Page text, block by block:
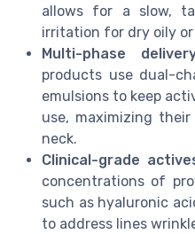
allows for a slow,
irritation for dry oily
Multi-phase
products use dual-
emulsions to keep
use, maximizing
neck.
Clinical-grade
concentrations of
such as hyaluronic
to address lines